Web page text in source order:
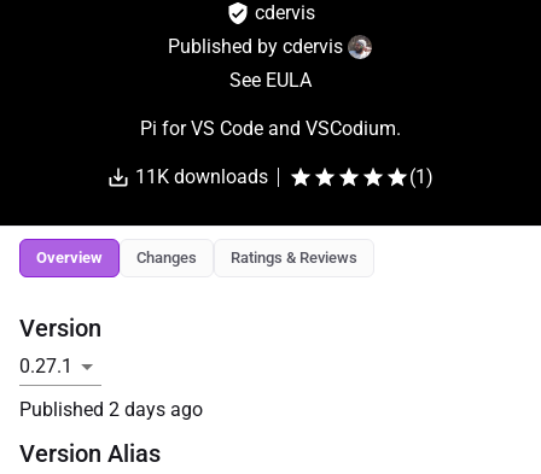
cdervis
Published bycdervis
See EULA
Pi for VS Code and VSCodium.
11K downloads (1)
Overview Changes Ratings & Reviews
Version
Published 2 days ago
Version Alias